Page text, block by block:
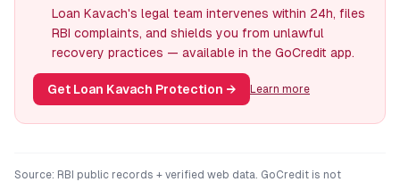
Loan Kavach's legal team intervenes within 24h, files
RBI complaints, and shields you from unlawful
recovery practices — available in the GoCredit app.
Get Loan Kavach Protection → Learn more
Source: RBI public records + verified web data. GoCredit is not